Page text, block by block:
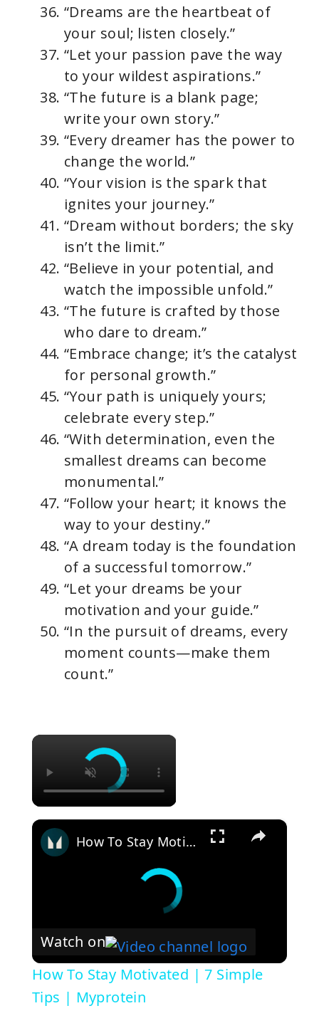
“Dreams are the heartbeat of
your soul; listen closely.”
“Let your passion pave the way
to your wildest aspirations.”
“The future is a blank page;
write your own story.”
“Every dreamer has the power to
change the world.”
“Your vision is the spark that
ignites your journey.”
“Dream without borders; the sky
isn’t the limit.”
“Believe in your potential, and
watch the impossible unfold.”
“The future is crafted by those
who dare to dream.”
“Embrace change; it’s the catalyst
for personal growth.”
“Your path is uniquely yours;
celebrate every step.”
“With determination, even the
smallest dreams can become
monumental.”
“Follow your heart; it knows the
way to your destiny.”
“A dream today is the foundation
of a successful tomorrow.”
“Let your dreams be your
motivation and your guide.”
“In the pursuit of dreams, every
moment counts—make them
count.”
×
×
How To Stay Motivated | 7 Simple Tips | Myprotein
Watch on
How To Stay Motivated | 7 Simple
Tips | Myprotein